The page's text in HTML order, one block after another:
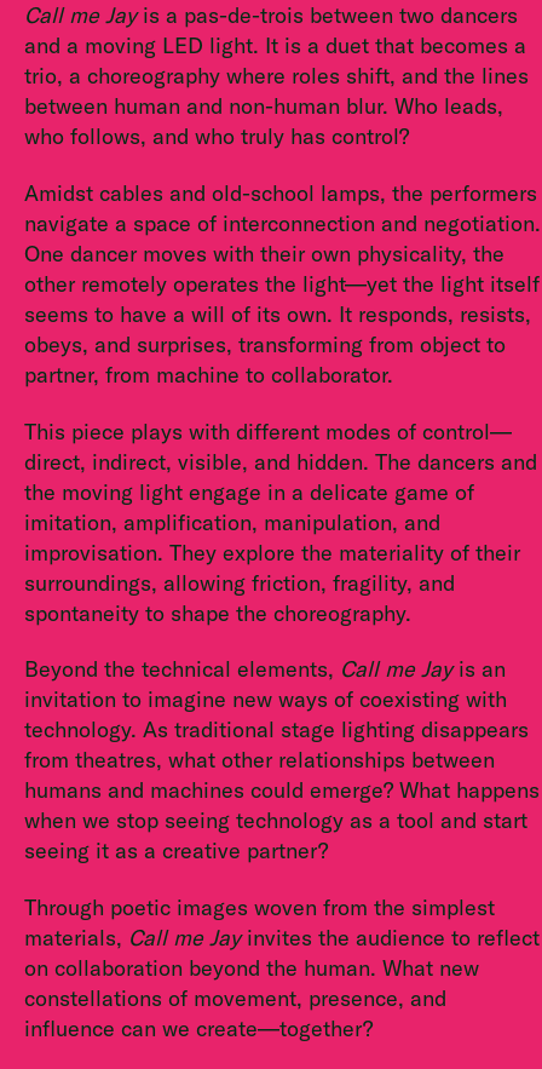
Call me Jayis a pas-de-trois between two dancers
and a moving LED light. It is a duet that becomes a
trio, a choreography where roles shift, and the lines
between human and non-human blur. Who leads,
who follows, and who truly has control?
Amidst cables and old-school lamps, the performers
navigate a space of interconnection and negotiation.
One dancer moves with their own physicality, the
other remotely operates the light—yet the light itself
seems to have a will of its own. It responds, resists,
obeys, and surprises, transforming from object to
partner, from machine to collaborator.
This piece plays with different modes of control—
direct, indirect, visible, and hidden. The dancers and
the moving light engage in a delicate game of
imitation, amplification, manipulation, and
improvisation. They explore the materiality of their
surroundings, allowing friction, fragility, and
spontaneity to shape the choreography.
Beyond the technical elements, Call me Jayis an
invitation to imagine new ways of coexisting with
technology. As traditional stage lighting disappears
from theatres, what other relationships between
humans and machines could emerge? What happens
when we stop seeing technology as a tool and start
seeing it as a creative partner?
Through poetic images woven from the simplest
materials, Call me Jayinvites the audience to reflect
on collaboration beyond the human. What new
constellations of movement, presence, and
influence can we create—together?